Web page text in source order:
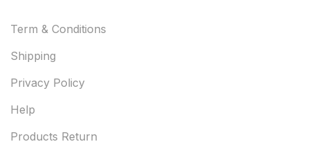
Term & Conditions
Shipping
Privacy Policy
Help
Products Return